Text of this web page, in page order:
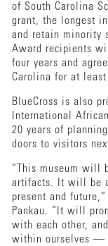
of South Carolina
grant, the longest
and retain minority
Award recipients
four years and
Carolina for at
BlueCross is also
International
20 years of
doors to visitors
“This museum will
artifacts. It will be
present and
Pankau. “It will
with each other,
within ourselves —